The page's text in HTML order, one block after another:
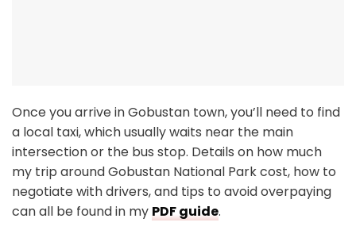
Once you arrive in Gobustan town, you’ll need to find
a local taxi, which usually waits near the main
intersection or the bus stop. Details on how much
my trip around Gobustan National Park cost, how to
negotiate with drivers, and tips to avoid overpaying
can all be found in my PDF guide.